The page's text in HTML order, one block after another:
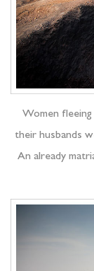
Women
their husbands
An already